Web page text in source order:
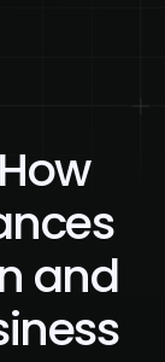
and